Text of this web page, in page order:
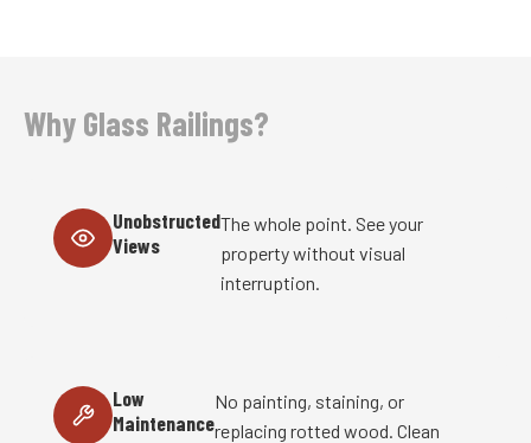
Why Glass Railings?
Unobstructed
Views
The whole point. See your
property without visual
interruption.
Low
Maintenance
No painting, staining, or
replacing rotted wood. Clean